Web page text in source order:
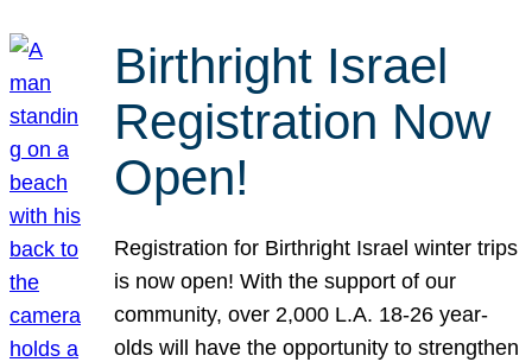
Birthright Israel
Registration Now
Open!
Registration for Birthright Israel winter trips
is now open! With the support of our
community, over 2,000 L.A. 18-26 year-
olds will have the opportunity to strengthen